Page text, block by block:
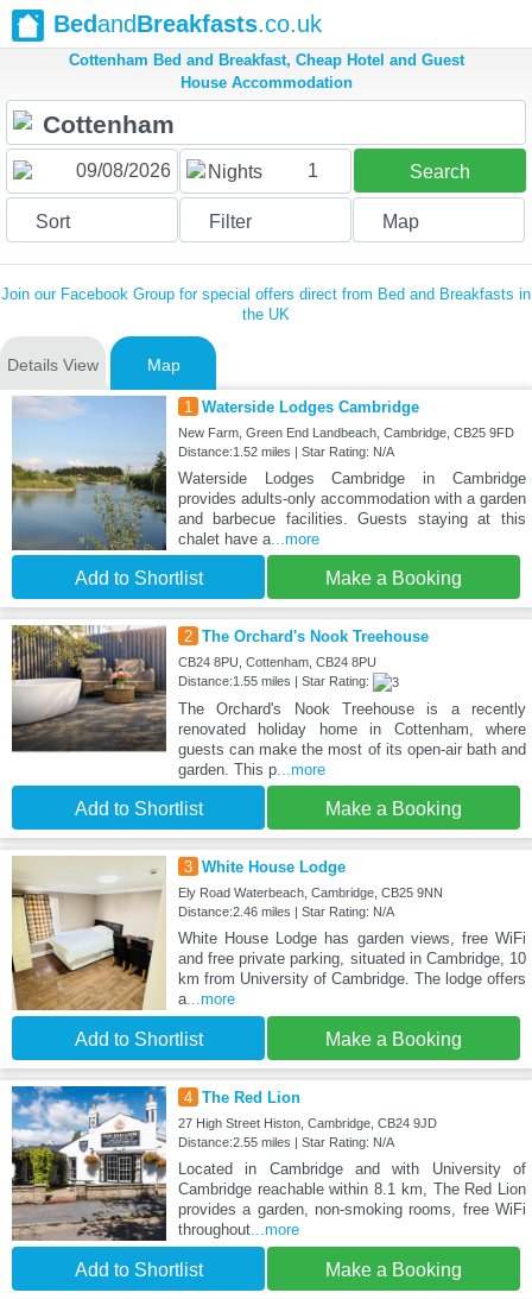
BedandBreakfasts.co.uk
Cottenham Bed and Breakfast, Cheap Hotel and Guest
House Accommodation
Nights 1 Search
Sort Filter Map
Join our Facebook Group for special offers direct from Bed and Breakfasts in
the UK
Details View Map
1 Waterside Lodges Cambridge
New Farm, Green End Landbeach, Cambridge, CB25 9FD
Distance:1.52 miles | Star Rating: N/A
Waterside Lodges Cambridge in Cambridge
provides adults-only accommodation with a garden
and barbecue facilities. Guests staying at this
chalet have a...more
Add to Shortlist Make a Booking
2 The Orchard's Nook Treehouse
CB24 8PU, Cottenham, CB24 8PU
Distance:1.55 miles | Star Rating:
The Orchard's Nook Treehouse is a recently
renovated holiday home in Cottenham, where
guests can make the most of its open-air bath and
garden. This p...more
Add to Shortlist Make a Booking
3 White House Lodge
Ely Road Waterbeach, Cambridge, CB25 9NN
Distance:2.46 miles | Star Rating: N/A
White House Lodge has garden views, free WiFi
and free private parking, situated in Cambridge, 10
km from University of Cambridge. The lodge offers
a...more
Add to Shortlist Make a Booking
4 The Red Lion
27 High Street Histon, Cambridge, CB24 9JD
Distance:2.55 miles | Star Rating: N/A
Located in Cambridge and with University of
Cambridge reachable within 8.1 km, The Red Lion
provides a garden, non-smoking rooms, free WiFi
throughout...more
Add to Shortlist Make a Booking